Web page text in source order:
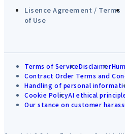
Lisence Agreement / Terms
of Use
Terms of ServiceDisclaimer
Contract Order Terms and
Handling of personal
Cookie PolicyAI ethical
Our stance on customer